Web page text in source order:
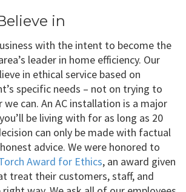
in
with the intent to become the
leader in home efficiency. Our
in ethical service based on
specific needs – not on trying to
can. An AC installation is a major
be living with for as long as 20
can only be made with factual
advice. We were honored to
Award for Ethics, an award given
treat their customers, staff, and